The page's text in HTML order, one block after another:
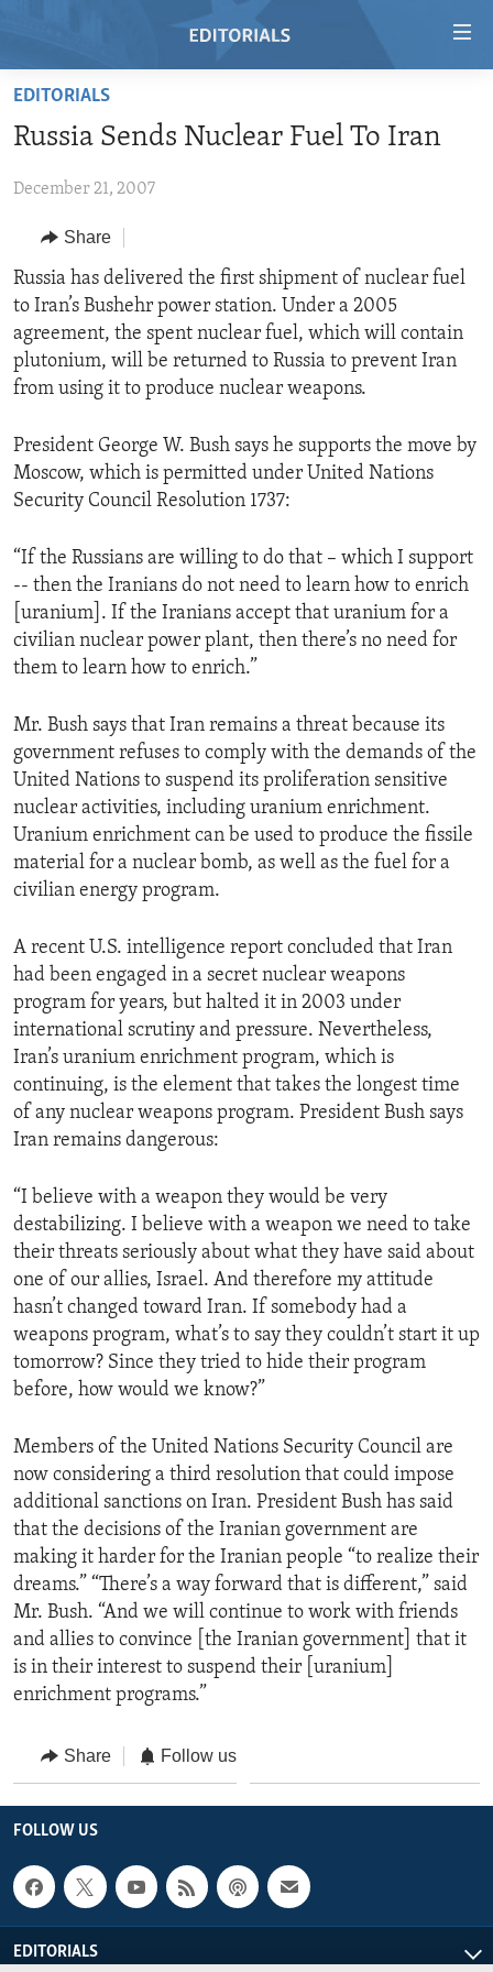
Skip
main
Skip
Navigation
Skip
to
Search
RADIO
REGIONS
AFRICA
AMERICAS
ASIA
EUROPE
MIDDLE EAST
TOPICS
HUMAN RIGHTS
SECURITY AND DEFENSE
AID AND DEVELOPMENT
DEMOCRACY AND GOVERNANCE
ECONOMY AND TRADE
ENVIRONMENT AND HEALTH
IDEALS AND INSTITUTIONS
ARCHIVE
ABOUT US
EDITORIALS
Russia Sends Nuclear Fuel To Iran
December 21, 2007
Share
Russia has delivered the first shipment of nuclear fuel
to Iran’s Bushehr power station. Under a 2005
agreement, the spent nuclear fuel, which will contain
plutonium, will be returned to Russia to prevent Iran
from using it to produce nuclear weapons.
President George W. Bush says he supports the move by
Moscow, which is permitted under United Nations
Security Council Resolution 1737:
“If the Russians are willing to do that – which I support
-- then the Iranians do not need to learn how to enrich
[uranium]. If the Iranians accept that uranium for a
civilian nuclear power plant, then there’s no need for
them to learn how to enrich.”
Mr. Bush says that Iran remains a threat because its
government refuses to comply with the demands of the
United Nations to suspend its proliferation sensitive
nuclear activities, including uranium enrichment.
Uranium enrichment can be used to produce the fissile
material for a nuclear bomb, as well as the fuel for a
civilian energy program.
A recent U.S. intelligence report concluded that Iran
had been engaged in a secret nuclear weapons
program for years, but halted it in 2003 under
international scrutiny and pressure. Nevertheless,
Iran’s uranium enrichment program, which is
continuing, is the element that takes the longest time
of any nuclear weapons program. President Bush says
Iran remains dangerous:
“I believe with a weapon they would be very
destabilizing. I believe with a weapon we need to take
their threats seriously about what they have said about
one of our allies, Israel. And therefore my attitude
hasn’t changed toward Iran. If somebody had a
weapons program, what’s to say they couldn’t start it up
tomorrow? Since they tried to hide their program
before, how would we know?”
Members of the United Nations Security Council are
now considering a third resolution that could impose
additional sanctions on Iran. President Bush has said
that the decisions of the Iranian government are
making it harder for the Iranian people “to realize their
dreams.” “There’s a way forward that is different,” said
Mr. Bush. “And we will continue to work with friends
and allies to convince [the Iranian government] that it
is in their interest to suspend their [uranium]
enrichment programs.”
Share Follow us
FOLLOW US
EDITORIALS